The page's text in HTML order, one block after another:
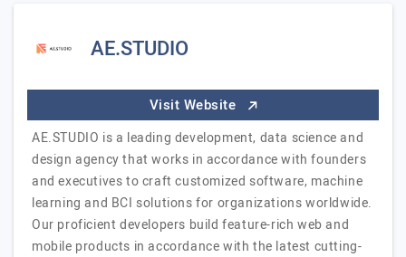
AE.STUDIO
Visit Website
AE.STUDIO is a leading development, data science and
design agency that works in accordance with founders
and executives to craft customized software, machine
learning and BCI solutions for organizations worldwide.
Our proficient developers build feature-rich web and
mobile products in accordance with the latest cutting-